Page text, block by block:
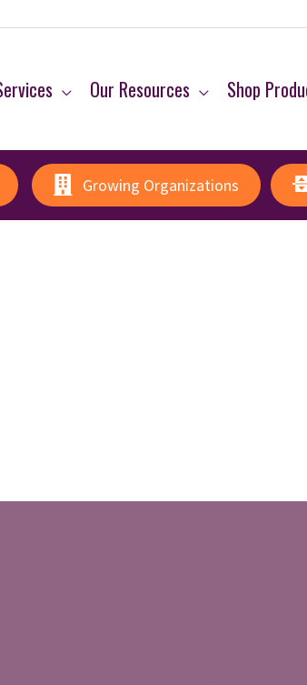
Our Resources Shop
Growing Organizations